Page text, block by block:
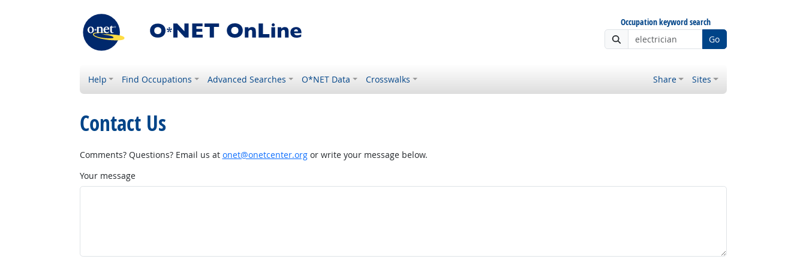
Occupation keyword search
Go
Help Find Occupations Advanced Searches O*NET Data Crosswalks Share Sites
Contact Us
Comments? Questions? Email us at onet@onetcenter.orgor write your message below.
Your message